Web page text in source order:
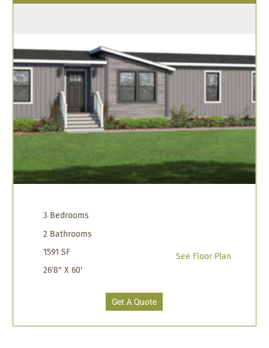
3 Bedrooms
2 Bathrooms
1591 SF
26'8" X 60'
See Floor Plan
Get A Quote